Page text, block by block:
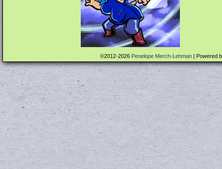
©2012-2026 Penelope Merch-Lehman | Powered